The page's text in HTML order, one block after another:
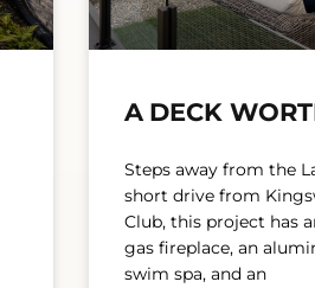
A DECK
Steps away from the
short drive from
Club, this project has
gas fireplace, an
swim spa, and an